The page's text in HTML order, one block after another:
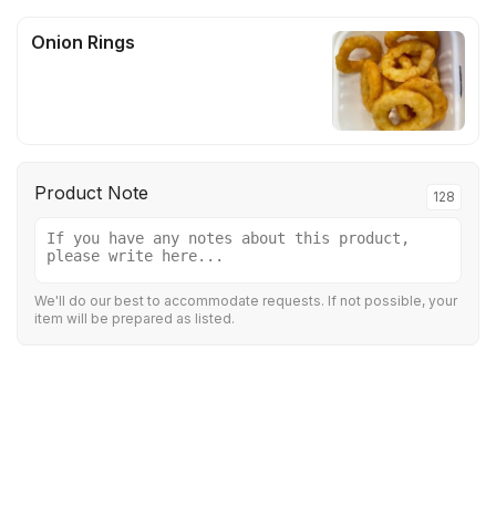
Onion Rings
Product Note 128
We'll do our best to accommodate requests. If not possible, your
item will be prepared as listed.